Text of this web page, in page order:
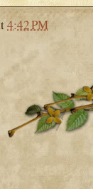
4:42 PM